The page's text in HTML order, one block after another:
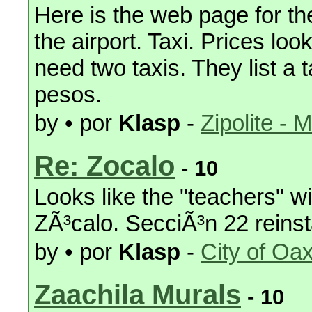
Here is the web page for
the airport. Taxi. Prices
need two taxis. They list a
pesos.
by • por Klasp - Zipolite -
Re: Zocalo - 10
Looks like the "teachers"
ZÃ³calo. SecciÃ³n 22
by • por Klasp - City of
Zaachila Murals - 10